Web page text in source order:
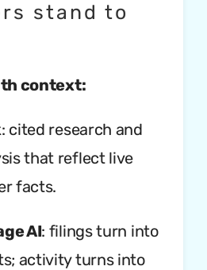
stand to
context:
: cited research and
that reflect live
facts.
AI: filings turn into
activity turns into